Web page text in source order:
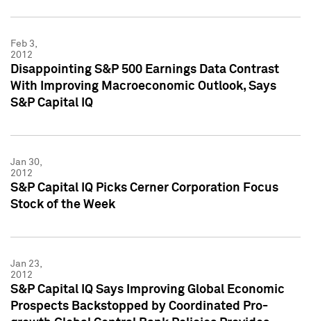
Feb 3,
2012
Disappointing S&P 500 Earnings Data Contrast
With Improving Macroeconomic Outlook, Says
S&P Capital IQ
Jan 30,
2012
S&P Capital IQ Picks Cerner Corporation Focus
Stock of the Week
Jan 23,
2012
S&P Capital IQ Says Improving Global Economic
Prospects Backstopped by Coordinated Pro-